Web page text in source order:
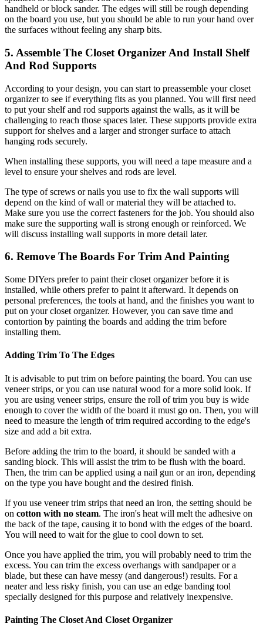
handheld or block sander. The edges will still be rough depending
on the board you use, but you should be able to run your hand over
the surfaces without feeling any sharp bits.
5. Assemble The Closet Organizer And Install Shelf
And Rod Supports
According to your design, you can start to preassemble your closet
organizer to see if everything fits as you planned. You will first need
to put your shelf and rod supports against the walls, as it will be
challenging to reach those spaces later. These supports provide extra
support for shelves and a larger and stronger surface to attach
hanging rods securely.
When installing these supports, you will need a tape measure and a
level to ensure your shelves and rods are level.
The type of screws or nails you use to fix the wall supports will
depend on the kind of wall or material they will be attached to.
Make sure you use the correct fasteners for the job. You should also
make sure the supporting wall is strong enough or reinforced. We
will discuss installing wall supports in more detail later.
6. Remove The Boards For Trim And Painting
Some DIYers prefer to paint their closet organizer before it is
installed, while others prefer to paint it afterward. It depends on
personal preferences, the tools at hand, and the finishes you want to
put on your closet organizer. However, you can save time and
contortion by painting the boards and adding the trim before
installing them.
Adding Trim To The Edges
It is advisable to put trim on before painting the board. You can use
veneer strips, or you can use natural wood for a more solid look. If
you are using veneer strips, ensure the roll of trim you buy is wide
enough to cover the width of the board it must go on. Then, you will
need to measure the length of trim required according to the edge's
size and add a bit extra.
Before adding the trim to the board, it should be sanded with a
sanding block. This will assist the trim to be flush with the board.
Then, the trim can be applied using a nail gun or an iron, depending
on the type you have bought and the desired finish.
If you use veneer trim strips that need an iron, the setting should be
on cotton with no steam. The iron's heat will melt the adhesive on
the back of the tape, causing it to bond with the edges of the board.
You will need to wait for the glue to cool down to set.
Once you have applied the trim, you will probably need to trim the
excess. You can trim the excess overhangs with sandpaper or a
blade, but these can have messy (and dangerous!) results. For a
neater and less risky finish, you can use an edge banding tool
specially designed for this purpose and relatively inexpensive.
Painting The Closet And Closet Organizer